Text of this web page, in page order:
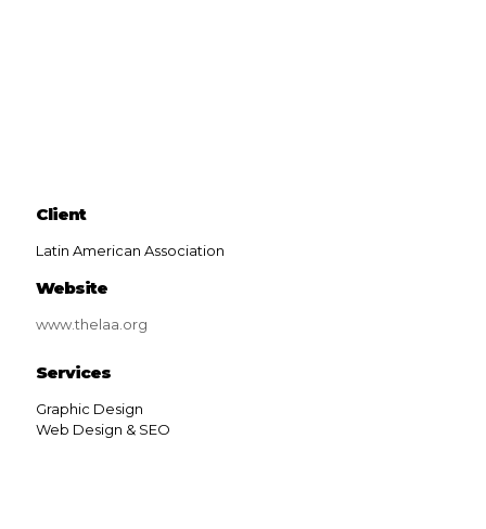
Client
Latin American Association
Website
www.thelaa.org
Services
Graphic Design
Web Design & SEO